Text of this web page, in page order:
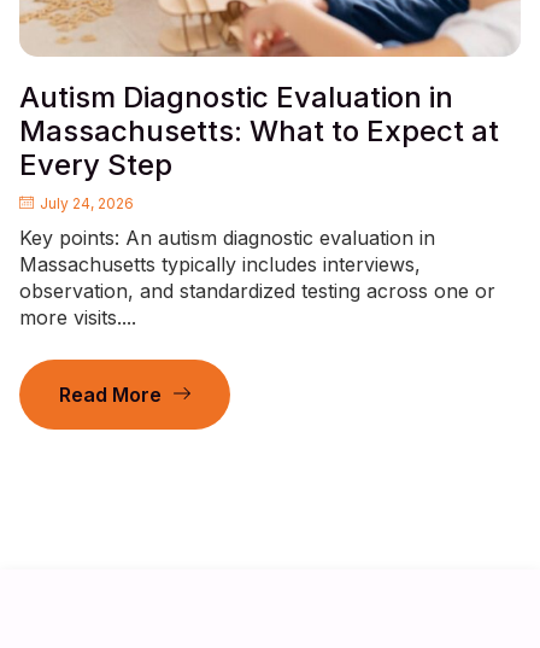
Autism Diagnostic Evaluation in
Massachusetts: What to Expect at
Every Step
July 24, 2026
Key points: An autism diagnostic evaluation in
Massachusetts typically includes interviews,
observation, and standardized testing across one or
more visits....
Read More